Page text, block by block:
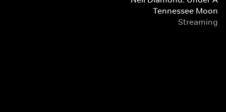
Tennessee Moon
Streaming